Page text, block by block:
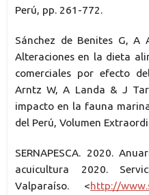
Perú, pp. 261-772.
Sánchez de Benites G, A
Alteraciones en la dieta
comerciales por efecto
Arntz W, A Landa & J
impacto en la fauna
del Perú, Volumen
SERNAPESCA. 2020.
acuicultura 2020.
Valparaíso. <http://